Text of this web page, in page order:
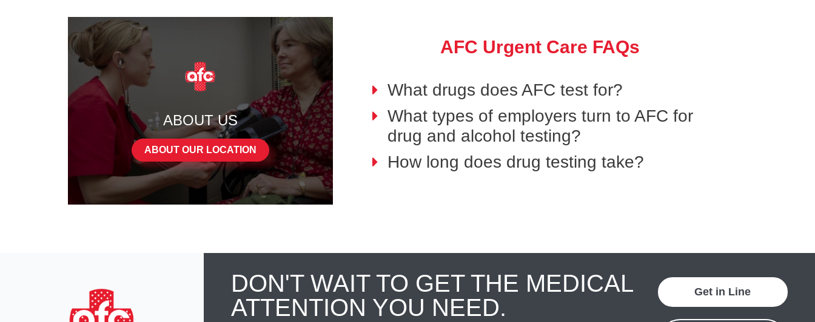
ABOUT US
ABOUT OUR LOCATION
AFC Urgent Care FAQs
What drugs does AFC test for?
What types of employers turn to AFC for
drug and alcohol testing?
How long does drug testing take?
DON'T WAIT TO GET THE MEDICAL
ATTENTION YOU NEED.
Get in Line